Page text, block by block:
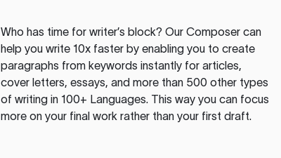
Who has time for writer’s block? Our Composer can
help you write 10x faster by enabling you to create
paragraphs from keywords instantly for articles,
cover letters, essays, and more than 500 other types
of writing in 100+ Languages. This way you can focus
more on your final work rather than your first draft.